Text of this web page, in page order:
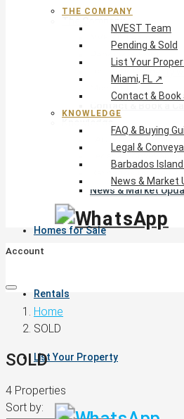
FAQ & Buying Guides
Legal & Conveyancing
News & Market
Homes for Sale
Rentals
List Your Property
THE COMPANY
NVEST Team
Pending & Sold
List Your
Miami, FL ↗
Contact & Book
KNOWLEDGE
FAQ & Buying
Legal &
Barbados Island
News & Market
Account
Home
SOLD
SOLD
4 Properties
Sort by: